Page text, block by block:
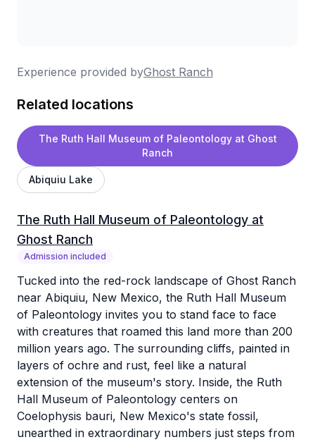
Experience provided byGhost Ranch
Related locations
The Ruth Hall Museum of Paleontology at Ghost
Ranch
Abiquiu Lake
The Ruth Hall Museum of Paleontology at
Ghost Ranch
Admission included
Tucked into the red-rock landscape of Ghost Ranch
near Abiquiu, New Mexico, the Ruth Hall Museum
of Paleontology invites you to stand face to face
with creatures that roamed this land more than 200
million years ago. The surrounding cliffs, painted in
layers of ochre and rust, feel like a natural
extension of the museum's story. Inside, the Ruth
Hall Museum of Paleontology centers on
Coelophysis bauri, New Mexico's state fossil,
unearthed in extraordinary numbers just steps from